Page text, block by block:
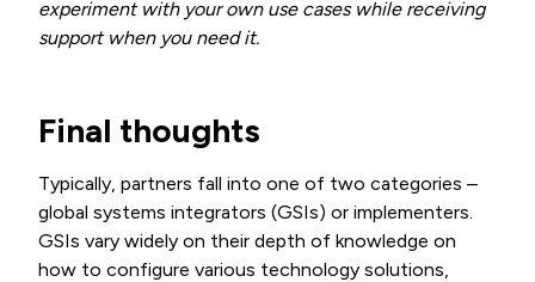
experiment with your own use cases while receiving
support when you need it.
Final thoughts
Typically, partners fall into one of two categories –
global systems integrators (GSIs) or implementers.
GSIs vary widely on their depth of knowledge on
how to configure various technology solutions,